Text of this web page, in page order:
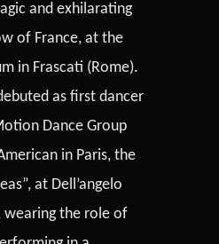
and exhilarating
of France, at the
in Frascati (Rome).
as first dancer
Dance Group
in Paris, the
at Dell’angelo
wearing the role of